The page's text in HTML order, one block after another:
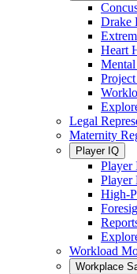
Drake
Heart
Legal
Maternity
Player IQ
Player
Player
High-
Workload
Workplace